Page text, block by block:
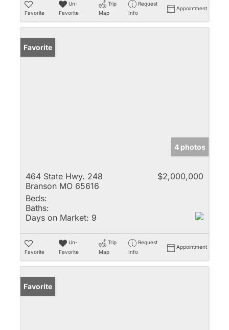
Favorite
Un-
Favorite
Trip
Map
Request
Info
Appointment
Favorite
4 photos
464 State Hwy. 248
Branson MO 65616
$2,000,000
Beds:
Baths:
Days on Market: 9
Favorite
Un-
Favorite
Trip
Map
Request
Info
Appointment
Favorite